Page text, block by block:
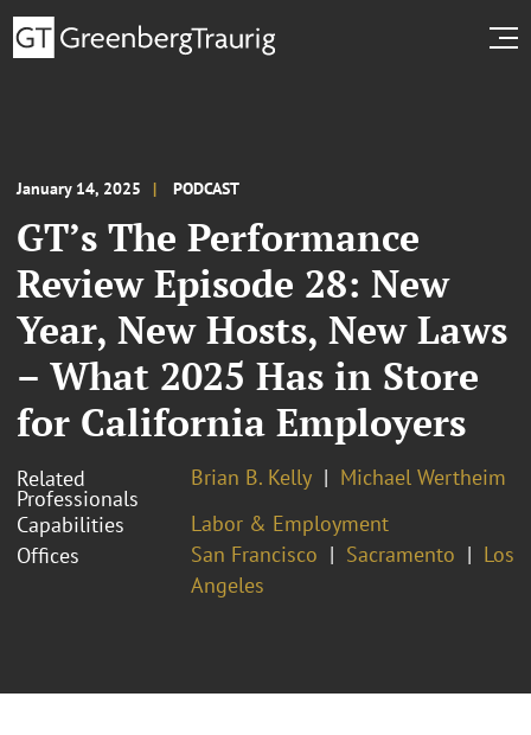
January 14, 2025 PODCAST
GT’s The Performance
Review Episode 28: New
Year, New Hosts, New Laws
– What 2025 Has in Store
for California Employers
Related
Professionals
Brian B. Kelly
Michael Wertheim
Capabilities
Labor & Employment
Offices
San Francisco Sacramento
Los
Angeles